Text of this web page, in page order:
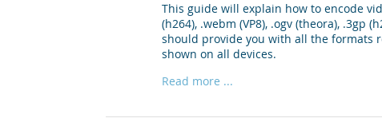
This guide will explain how to encode
(h264), .webm (VP8), .ogv (theora), .3gp
should provide you with all the formats
shown on all devices.
Read more ...